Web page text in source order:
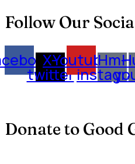
Follow Our
X-
twitter
YoutubeHm-
Donate to Good